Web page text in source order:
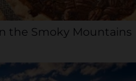
the Smoky Mountains